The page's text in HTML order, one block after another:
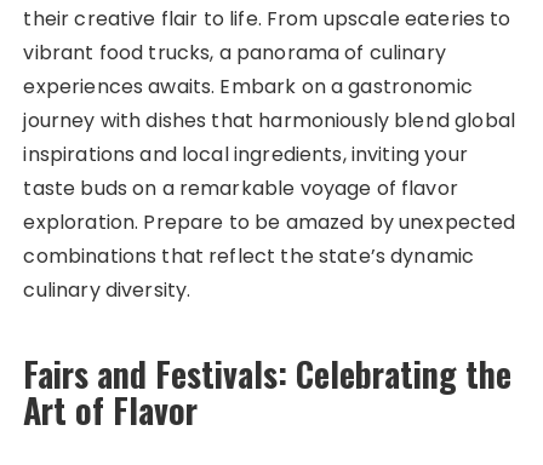
their creative flair to life. From upscale eateries to
vibrant food trucks, a panorama of culinary
experiences awaits. Embark on a gastronomic
journey with dishes that harmoniously blend global
inspirations and local ingredients, inviting your
taste buds on a remarkable voyage of flavor
exploration. Prepare to be amazed by unexpected
combinations that reflect the state’s dynamic
culinary diversity.
Fairs and Festivals: Celebrating the
Art of Flavor